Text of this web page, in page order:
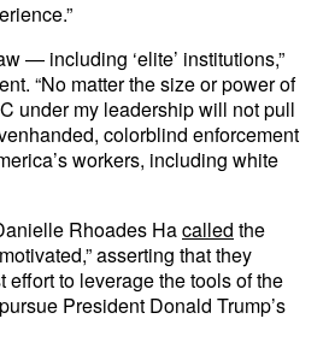
— including ‘elite’ institutions,”
“No matter the size or power of
under my leadership will not pull
colorblind enforcement
workers, including white
Rhoades Hacalled the
asserting that they
effort to leverage the tools of the
President Donald Trump’s